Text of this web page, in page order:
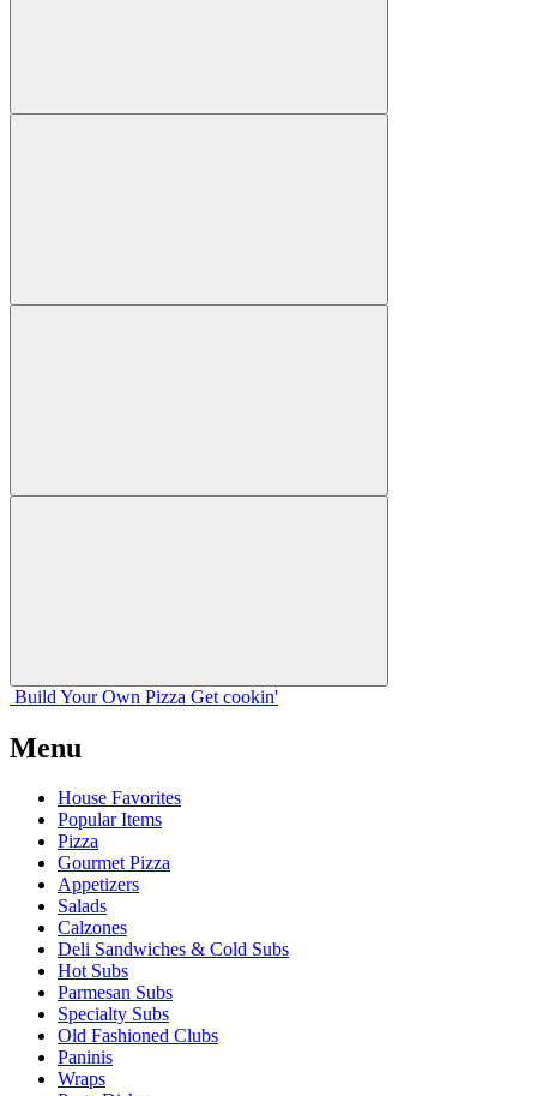
Build Your Own Pizza Get cookin'
Menu
House Favorites
Popular Items
Pizza
Gourmet Pizza
Appetizers
Salads
Calzones
Deli Sandwiches & Cold Subs
Hot Subs
Parmesan Subs
Specialty Subs
Old Fashioned Clubs
Paninis
Wraps